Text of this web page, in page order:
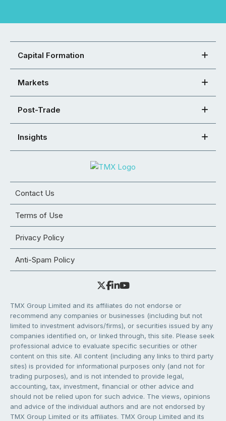
Capital Formation
Markets
Post-Trade
Insights
Contact Us
Terms of Use
Privacy Policy
Anti-Spam Policy
TMX Group Limited and its affiliates do not endorse or
recommend any companies or businesses (including but not
limited to investment advisors/firms), or securities issued by any
companies identified on, or linked through, this site. Please seek
professional advice to evaluate specific securities or other
content on this site. All content (including any links to third party
sites) is provided for informational purposes only (and not for
trading purposes), and is not intended to provide legal,
accounting, tax, investment, financial or other advice and
should not be relied upon for such advice. The views, opinions
and advice of the individual authors and are not endorsed by
TMX Group Limited or its affiliates. TMX Group Limited and its